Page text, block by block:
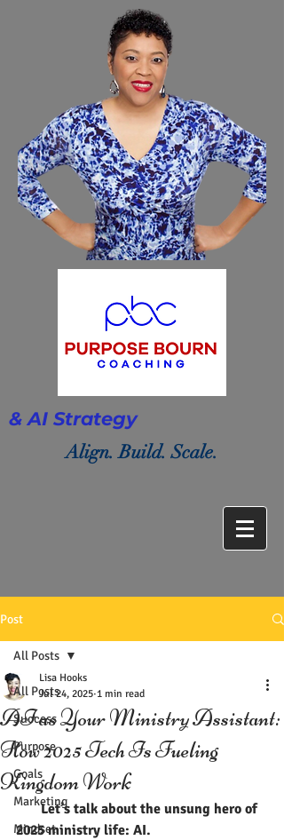
& AI Strategy
Align. Build. Scale.
Post
All Posts
Success
Purpose
Goals
Marketing
Mindset
All Posts
AI as Your Ministry Assistant:
How 2025 Tech Is Fueling
Kingdom Work
Lisa Hooks
Jul 24, 2025 1 min read
       Let’s talk about the unsung hero of
2025 ministry life: AI.